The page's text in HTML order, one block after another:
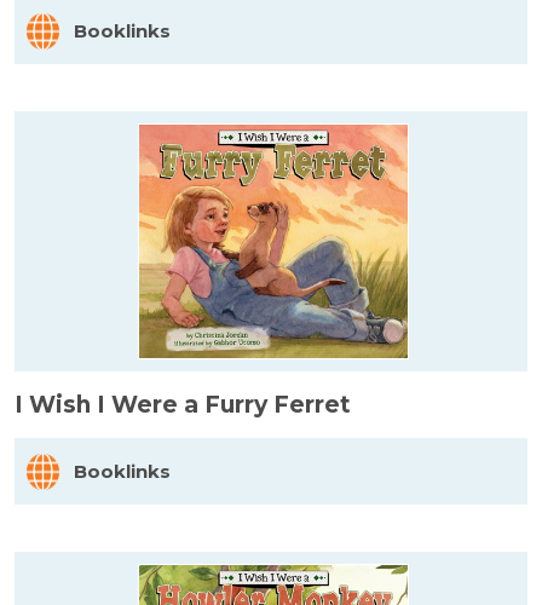
Booklinks
I Wish I Were a Furry Ferret
Booklinks